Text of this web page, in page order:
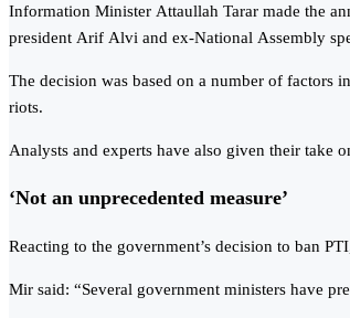
Information Minister Attaullah Tarar made the
president Arif Alvi and ex-National Assembly
The decision was based on a number of factors
riots.
Analysts and experts have also given their take
‘Not an unprecedented measure’
Reacting to the government’s decision to ban
Mir said: “Several government ministers have